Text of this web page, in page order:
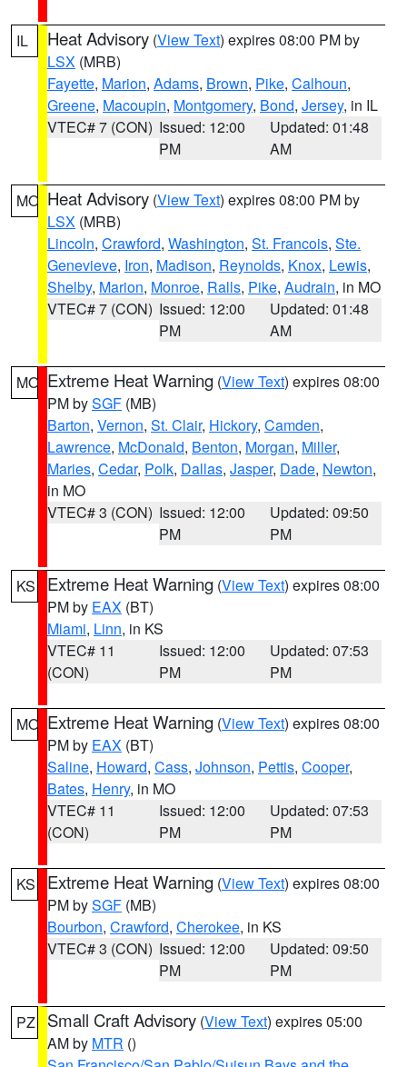
IL Heat Advisory (View Text) expires 08:00 PM by
LSX (MRB)
Fayette, Marion, Adams, Brown, Pike, Calhoun,
Greene, Macoupin, Montgomery, Bond, Jersey, in IL
VTEC# 7 (CON) Issued: 12:00
PM
Updated: 01:48
AM
MO Heat Advisory (View Text) expires 08:00 PM by
LSX (MRB)
Lincoln, Crawford, Washington, St. Francois, Ste.
Genevieve, Iron, Madison, Reynolds, Knox, Lewis,
Shelby, Marion, Monroe, Ralls, Pike, Audrain, in MO
VTEC# 7 (CON) Issued: 12:00
PM
Updated: 01:48
AM
MO Extreme Heat Warning (View Text) expires 08:00
PM bySGF (MB)
Barton, Vernon, St. Clair, Hickory, Camden,
Lawrence, McDonald, Benton, Morgan, Miller,
Maries, Cedar, Polk, Dallas, Jasper, Dade, Newton,
in MO
VTEC# 3 (CON) Issued: 12:00
PM
Updated: 09:50
PM
KS Extreme Heat Warning (View Text) expires 08:00
PM by EAX (BT)
Miami, Linn, in KS
VTEC# 11
(CON)
Issued: 12:00
PM
Updated: 07:53
PM
MO Extreme Heat Warning (View Text) expires 08:00
PM by EAX (BT)
Saline, Howard, Cass, Johnson, Pettis, Cooper,
Bates, Henry, in MO
VTEC# 11
(CON)
Issued: 12:00
PM
Updated: 07:53
PM
KS Extreme Heat Warning (View Text) expires 08:00
PM bySGF (MB)
Bourbon, Crawford, Cherokee, in KS
VTEC# 3 (CON) Issued: 12:00
PM
Updated: 09:50
PM
PZ Small Craft Advisory (View Text) expires 05:00
AM by MTR ()